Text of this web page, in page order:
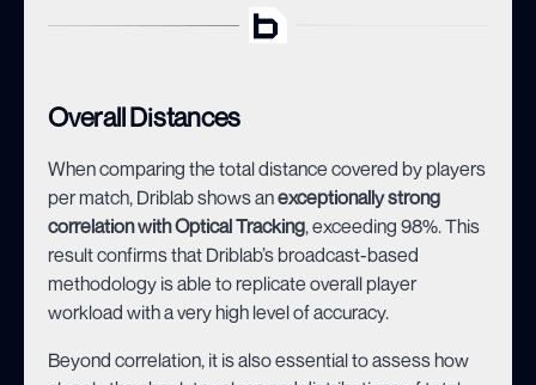
Overall Distances
When comparing the total distance covered by players
per match, Driblab shows anexceptionally strong
correlation with Optical Tracking, exceeding 98%. This
result confirms that Driblab’s broadcast-based
methodology is able to replicate overall player
workload with a very high level of accuracy.
Beyond correlation, it is also essential to assess how